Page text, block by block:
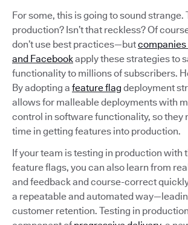
For some, this is going to sound strange.
production? Isn’t that reckless? Of
don’t use best practices—but
and Facebookapply these strategies to
functionality to millions of subscribers.
By adopting a feature flag deployment
allows for malleable deployments with
control in software functionality, so they
time in getting features into production.
If your team is testing in production with
feature flags, you can also learn from
and feedback and course-correct
a repeatable and automated
customer retention. Testing in